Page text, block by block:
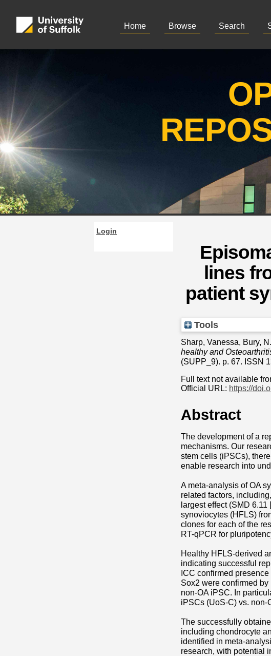
Home Browse Search
Login
lines
patient
Tools
Sharp, Vanessa, Bury,
healthy and
(SUPP_9). p. 67. ISSN
Full text not available
Official URL: https://
Abstract
The development of a
mechanisms. Our
stem cells (iPSCs),
enable research into
A meta-analysis of OA
related factors,
largest effect (SMD
synoviocytes (HFLS)
clones for each of the
RT-qPCR for
Healthy HFLS-derived
indicating successful
ICC confirmed
Sox2 were confirmed
non-OA iPSC. In
iPSCs (UoS-C) vs. non-
The successfully
including chondrocyte
identified in meta-
research, with potential